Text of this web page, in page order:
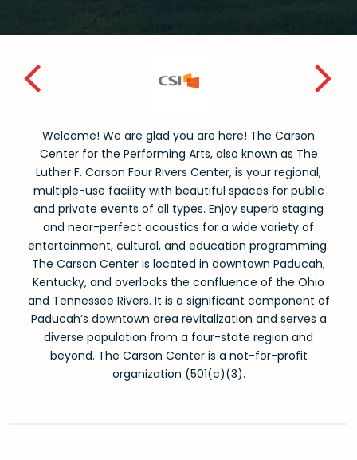
Welcome! We are glad you are here! The Carson
Center for the Performing Arts, also known as The
Luther F. Carson Four Rivers Center, is your regional,
multiple-use facility with beautiful spaces for public
and private events of all types. Enjoy superb staging
and near-perfect acoustics for a wide variety of
entertainment, cultural, and education programming.
The Carson Center is located in downtown Paducah,
Kentucky, and overlooks the confluence of the Ohio
and Tennessee Rivers. It is a significant component of
Paducah’s downtown area revitalization and serves a
diverse population from a four-state region and
beyond. The Carson Center is a not-for-profit
organization (501(c)(3).